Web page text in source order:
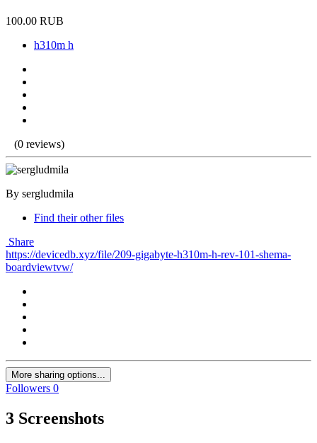
100.00 RUB
h310m h
(0 reviews)
By sergludmila
Find their other files
Share
https://devicedb.xyz/file/209-gigabyte-h310m-h-rev-101-shema-
boardviewtvw/
More sharing options...
Followers 0
3 Screenshots